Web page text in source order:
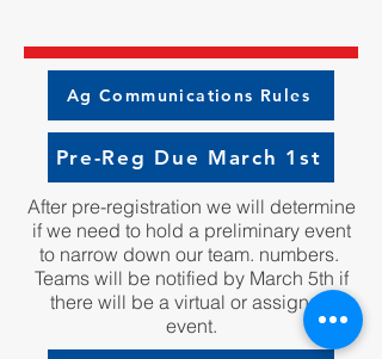
Ag Communications Rules
Pre-Reg Due March 1st
After pre-registration we will determine
if we need to hold a preliminary event
to narrow down our team. numbers.
Teams will be notified by March 5th if
there will be a virtual or assigned
event.